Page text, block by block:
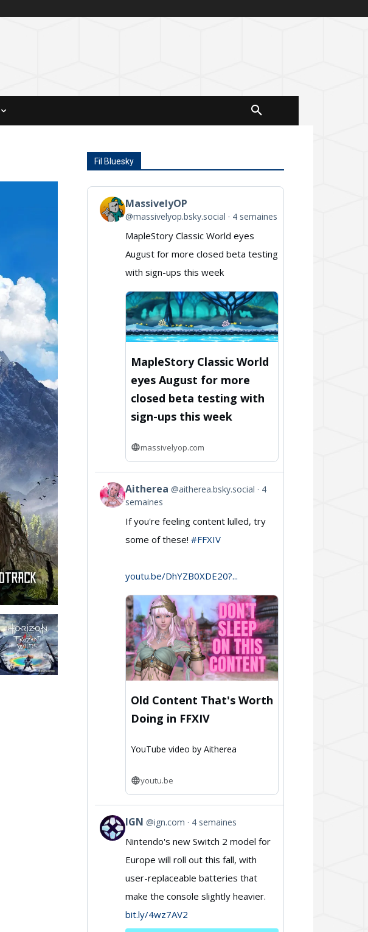
Fil Bluesky
View
post
MassivelyOP
Bluesky
MassivelyOP
@massivelyop.bsky.social 4 semaines
MapleStory Classic World eyes
August for more closed beta testing
with sign-ups this week
MapleStory Classic World
eyes August for more
closed beta testing with
sign-ups this week
massivelyop.com
View
post
Aitherea
Bluesky
Aitherea @aitherea.bsky.social
4
semaines
If you're feeling content lulled, try
some of these! #FFXIV
youtu.be/DhYZB0XDE20?...
Old Content That's Worth
Doing in FFXIV
YouTube video by Aitherea
youtu.be
View
post
Bluesky
IGN @ign.com 4 semaines
Nintendo's new Switch 2 model for
Europe will roll out this fall, with
user-replaceable batteries that
make the console slightly heavier.
bit.ly/4wz7AV2